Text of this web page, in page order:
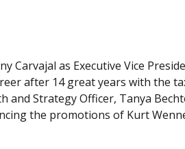
as Executive Vice
after 14 great years with the
and Strategy Officer, Tanya
the promotions of Kurt